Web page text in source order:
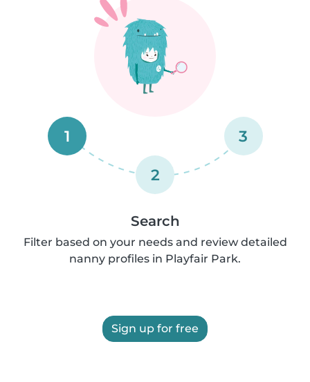
1
2
3
Search
Filter based on your needs and review detailed
nanny profiles in Playfair Park.
Sign up for free